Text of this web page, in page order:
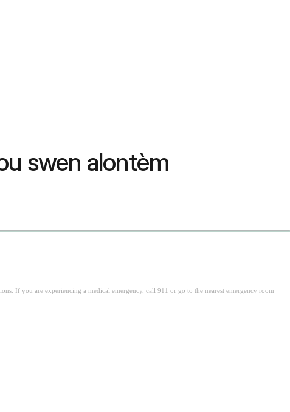
swen alontèm
If you are experiencing a medical emergency, call 911 or go to the nearest emergency room